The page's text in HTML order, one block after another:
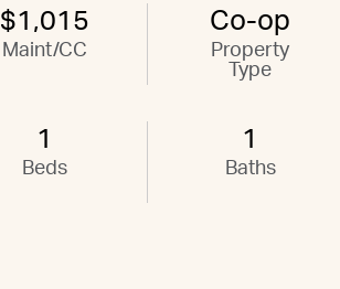
$1,015
Maint/CC
Co-op
Property
Type
1
Beds
1
Baths